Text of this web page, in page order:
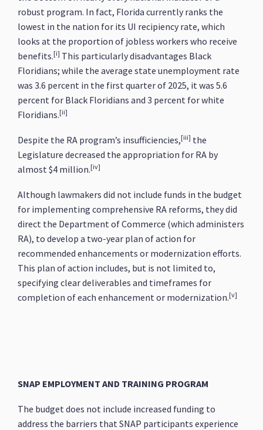
robust program. In fact, Florida currently ranks the
lowest in the nation for its UI recipiency rate, which
looks at the proportion of jobless workers who receive
benefits.[i] This particularly disadvantages Black
Floridians; while the average state unemployment rate
was 3.6 percent in the first quarter of 2025, it was 5.6
percent for Black Floridians and 3 percent for white
Floridians.[ii]
Despite the RA program’s insufficiencies,[iii] the
Legislature decreased the appropriation for RA by
almost $4 million.[iv]
Although lawmakers did not include funds in the budget
for implementing comprehensive RA reforms, they did
direct the Department of Commerce (which administers
RA), to develop a two-year plan of action for
recommended enhancements or modernization efforts.
This plan of action includes, but is not limited to,
specifying clear deliverables and timeframes for
completion of each enhancement or modernization.[v]
SNAP EMPLOYMENT AND TRAINING PROGRAM
The budget does not include increased funding to
address the barriers that SNAP participants experience